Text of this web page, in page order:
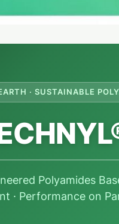
· SUSTAINABLE
Polyamides
· Performance on